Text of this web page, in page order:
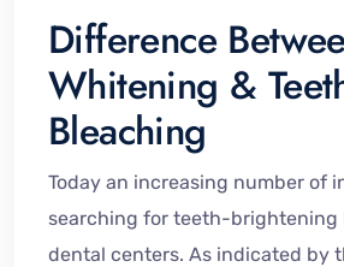
Difference
Whitening &
Bleaching
Today an increasing number of
searching for teeth-brightening
dental centers. As indicated by